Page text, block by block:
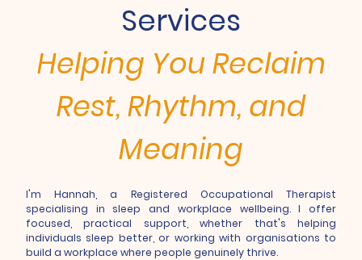
Services
Helping You Reclaim
Rest, Rhythm, and
Meaning
I'm Hannah, a Registered Occupational Therapist
specialising in sleep and workplace wellbeing. I offer
focused, practical support, whether that's helping
individuals sleep better, or working with organisations to
build a workplace where people genuinely thrive.